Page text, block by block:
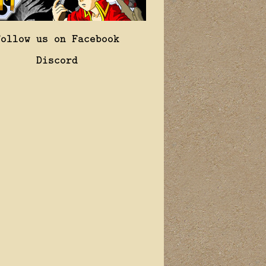
us on Facebook
Discord